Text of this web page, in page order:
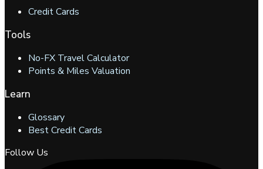
Credit Cards
Tools
No-FX Travel Calculator
Points & Miles Valuation
Learn
Glossary
Best Credit Cards
Follow Us